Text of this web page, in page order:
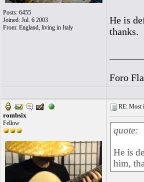
Posts: 6455
Joined: Jul. 6 2003
From: England, living in Italy
He is
thanks.
Foro
rombsix
Fellow
RE: Most
quote:
He is
him,